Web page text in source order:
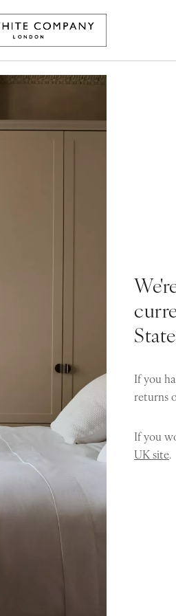
If you
returns
If you
UK site.